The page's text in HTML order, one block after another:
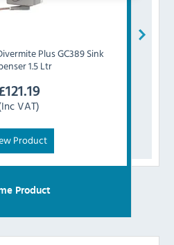
Plus GC389 Sink
1.5 Ltr
121.19
VAT)
Product
Product